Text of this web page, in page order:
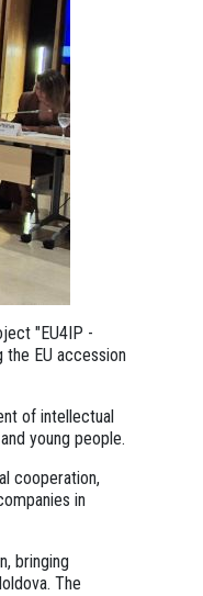
"EU4IP -
the EU accession
of intellectual
young people.
cooperation,
in
bringing
The